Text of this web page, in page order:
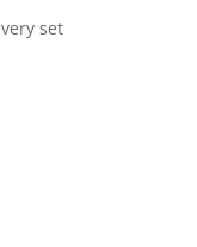
set